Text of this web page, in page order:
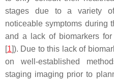
stages due to a variety
noticeable symptoms during
and a lack of biomarkers
[1]). Due to this lack of
on well-established
staging imaging prior to